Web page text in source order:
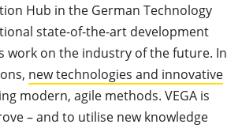
Hub in the German Technology
state-of-the-art development
work on the industry of the future. In
new technologies and innovative
modern, agile methods. VEGA is
– and to utilise new knowledge